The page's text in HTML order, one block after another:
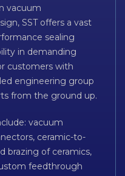
vacuum
SST offers a vast
sealing
in demanding
customers with
engineering group
from the ground up.
vacuum
ceramic-to-
brazing of ceramics,
feedthrough